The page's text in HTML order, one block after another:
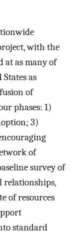
with the
at as many of
as
of
phases: 1)
3)
of
survey of
relationships,
of resources
standard